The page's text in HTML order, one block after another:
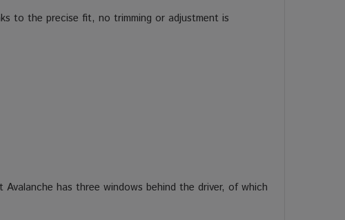
to the precise fit, no trimming or adjustment is
has three windows behind the driver, of which